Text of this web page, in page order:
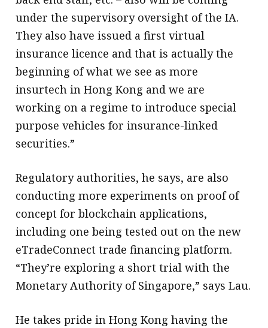
under the supervisory oversight of the IA.
They also have issued a first virtual
insurance licence and that is actually the
beginning of what we see as more
insurtech in Hong Kong and we are
working on a regime to introduce special
purpose vehicles for insurance-linked
securities.”
Regulatory authorities, he says, are also
conducting more experiments on proof of
concept for blockchain applications,
including one being tested out on the new
eTradeConnect trade financing platform.
“They’re exploring a short trial with the
Monetary Authority of Singapore,” says Lau.
He takes pride in Hong Kong having the